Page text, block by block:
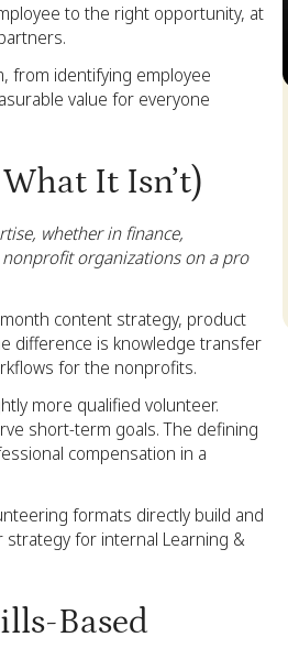
to the right opportunity, at
from identifying employee
value for everyone
It Isn’t)
whether in finance,
organizations on a pro
content strategy, product
difference is knowledge transfer
for the nonprofits.
more qualified volunteer.
short-term goals. The defining
compensation in a
formats directly build and
strategy for internal Learning &
Based